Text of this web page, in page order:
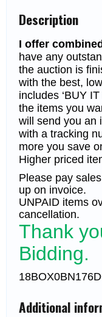
UA
Limited
quantity
Description
I offer
have any
the auction is
with the best,
includes ‘BUY
the items you
will send you an
with a tracking
more you save
Higher priced
Please pay
up on invoice.
UNPAID items
cancellation.
Thank
Bidding.
Additional